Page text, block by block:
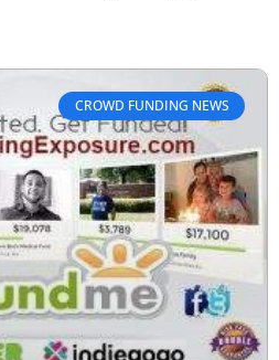
CROWD FUNDING NEWS